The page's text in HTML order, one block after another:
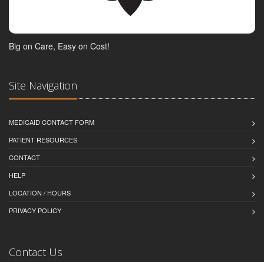
Big on Care, Easy on Cost!
Site Navigation
MEDICAID CONTACT FORM
PATIENT RESOURCES
CONTACT
HELP
LOCATION / HOURS
PRIVACY POLICY
Contact Us